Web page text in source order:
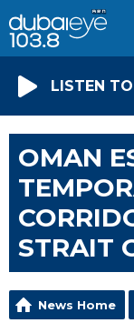
LISTEN
OMAN
STRAIT
News Home